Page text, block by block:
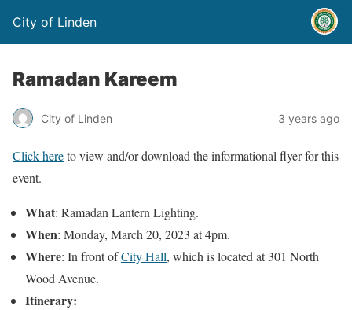
City of Linden
Ramadan Kareem
City of Linden 3 years ago
Click hereto view and/or download the informational flyer for this
event.
What: Ramadan Lantern Lighting.
When: Monday, March 20, 2023 at 4pm.
Where: In front ofCity Hall, which is located at 301 North
Wood Avenue.
Itinerary: